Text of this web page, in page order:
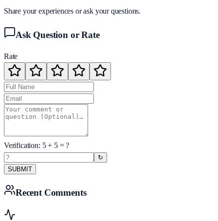
Share your experiences or ask your questions.
Ask Question or Rate
Rate
Verification: 5+ 5= ?
↻
SUBMIT
Recent Comments